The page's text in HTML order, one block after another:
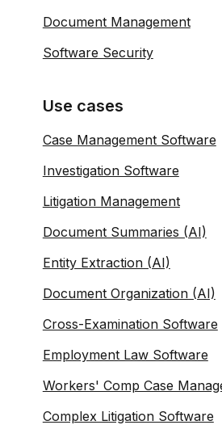
Document Management
Software Security
Use cases
Case Management Software
Investigation Software
Litigation Management
Document Summaries (AI)
Entity Extraction (AI)
Document Organization (AI)
Cross-Examination Software
Employment Law Software
Workers' Comp Case
Complex Litigation Software